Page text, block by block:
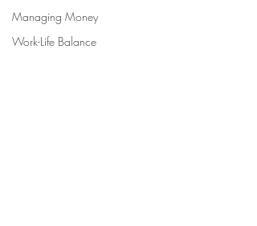
Managing Money
Work-Life Balance